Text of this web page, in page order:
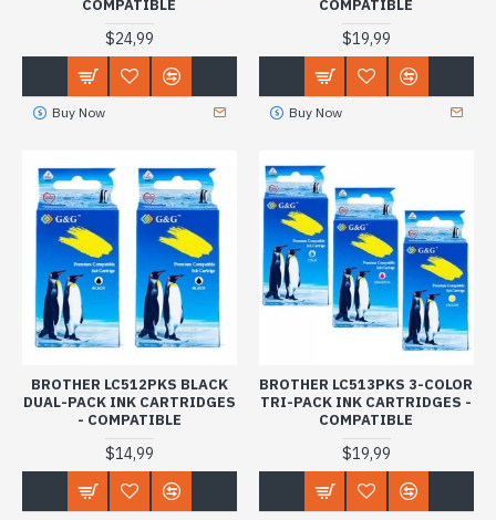
COMPATIBLE
$24,99
Buy Now
COMPATIBLE
$19,99
Buy Now
BROTHER LC512PKS BLACK
DUAL-PACK INK CARTRIDGES
- COMPATIBLE
$14,99
BROTHER LC513PKS 3-COLOR
TRI-PACK INK CARTRIDGES -
COMPATIBLE
$19,99